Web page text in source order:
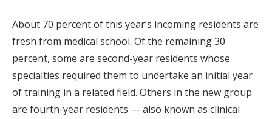
About 70 percent of this year’s incoming residents are
fresh from medical school. Of the remaining 30
percent, some are second-year residents whose
specialties required them to undertake an initial year
of training in a related field. Others in the new group
are fourth-year residents — also known as clinical